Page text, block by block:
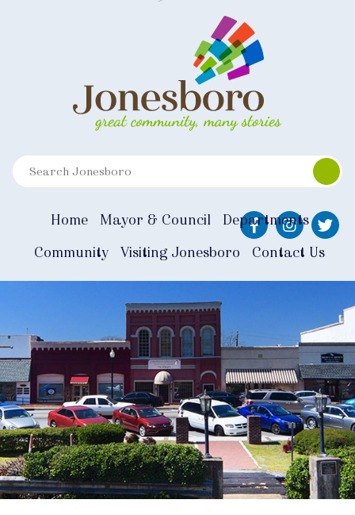
Home Mayor & Council
Departments
Community
Visiting Jonesboro Contact Us